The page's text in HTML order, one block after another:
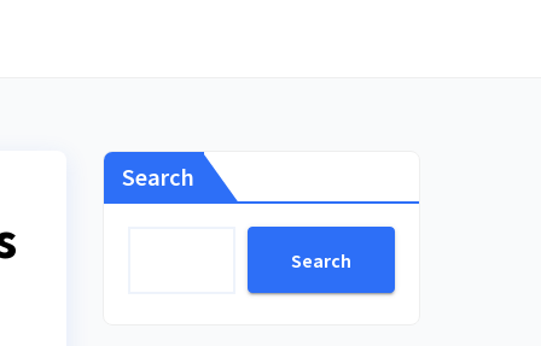
Search
Search